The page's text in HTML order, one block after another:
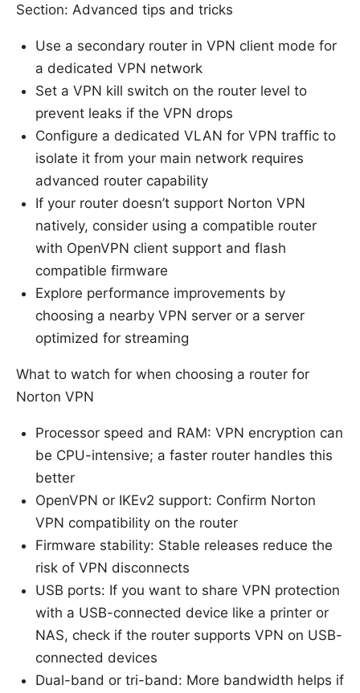
Section: Advanced tips and tricks
Use a secondary router in VPN client mode for
a dedicated VPN network
Set a VPN kill switch on the router level to
prevent leaks if the VPN drops
Configure a dedicated VLAN for VPN traffic to
isolate it from your main network requires
advanced router capability
If your router doesn’t support Norton VPN
natively, consider using a compatible router
with OpenVPN client support and flash
compatible firmware
Explore performance improvements by
choosing a nearby VPN server or a server
optimized for streaming
What to watch for when choosing a router for
Norton VPN
Processor speed and RAM: VPN encryption can
be CPU-intensive; a faster router handles this
better
OpenVPN or IKEv2 support: Confirm Norton
VPN compatibility on the router
Firmware stability: Stable releases reduce the
risk of VPN disconnects
USB ports: If you want to share VPN protection
with a USB-connected device like a printer or
NAS, check if the router supports VPN on USB-
connected devices
Dual-band or tri-band: More bandwidth helps if